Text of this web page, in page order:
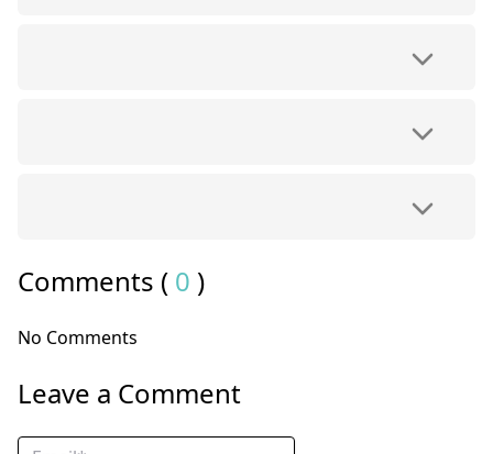
Comments ( 0 )
No Comments
Leave a Comment